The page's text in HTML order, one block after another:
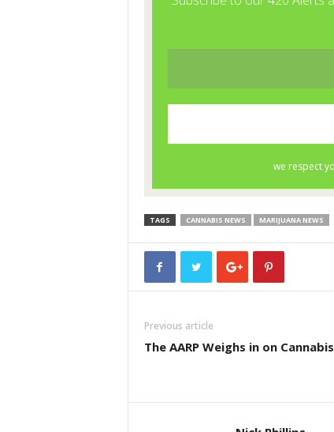
TAGS CANNABIS NEWS MARIJUANA NEWS
Previous article
The AARP Weighs in on Cannabis